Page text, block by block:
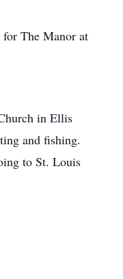
for The Manor at
in Ellis
and fishing.
to St. Louis